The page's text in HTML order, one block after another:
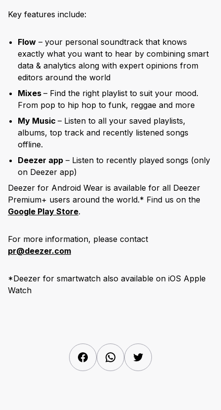
Key features include:
Flow – your personal soundtrack that knows
exactly what you want to hear by combining smart
data & analytics along with expert opinions from
editors around the world
Mixes – Find the right playlist to suit your mood.
From pop to hip hop to funk, reggae and more
My Music – Listen to all your saved playlists,
albums, top track and recently listened songs
offline.
Deezer app – Listen to recently played songs (only
on Deezer app)
Deezer for Android Wear is available for all Deezer
Premium+ users around the world.* Find us on the
Google Play Store.
For more information, please contact
pr@deezer.com
*Deezer for smartwatch also available on iOS Apple
Watch
FacebookWhatsAppTwitter